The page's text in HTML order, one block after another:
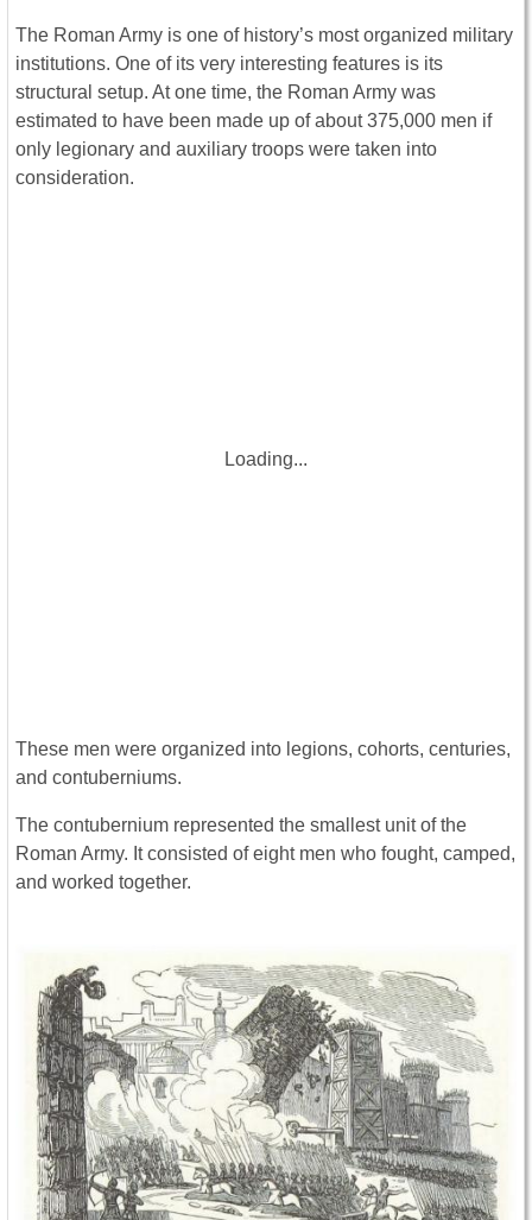
The Roman Army is one of history’s most organized military
institutions. One of its very interesting features is its
structural setup. At one time, the Roman Army was
estimated to have been made up of about 375,000 men if
only legionary and auxiliary troops were taken into
consideration.
Loading...
These men were organized into legions, cohorts, centuries,
and contuberniums.
The contubernium represented the smallest unit of the
Roman Army. It consisted of eight men who fought, camped,
and worked together.